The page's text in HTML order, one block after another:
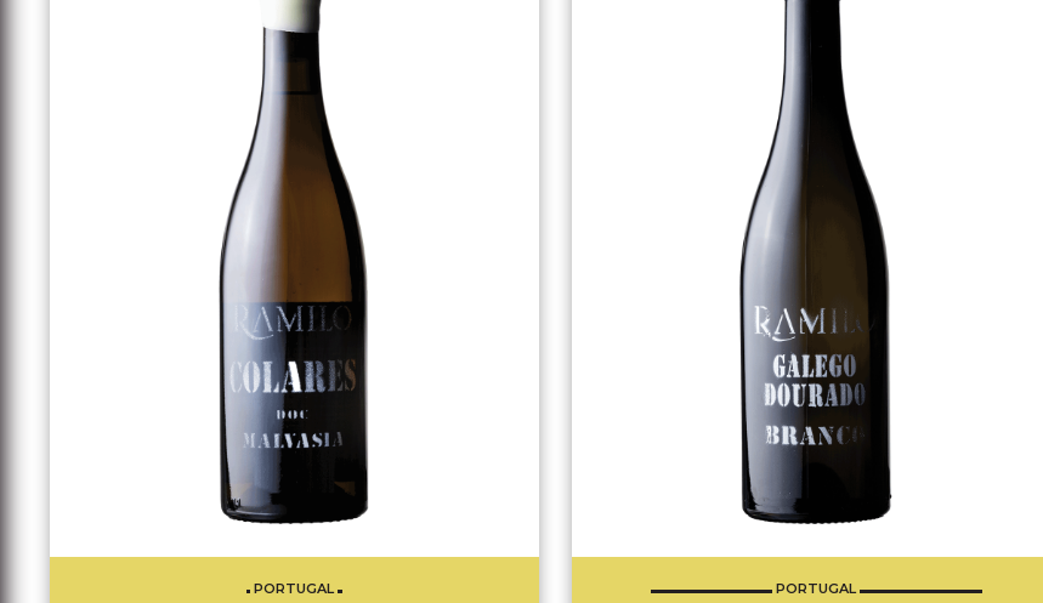
PORTUGAL PORTUGAL